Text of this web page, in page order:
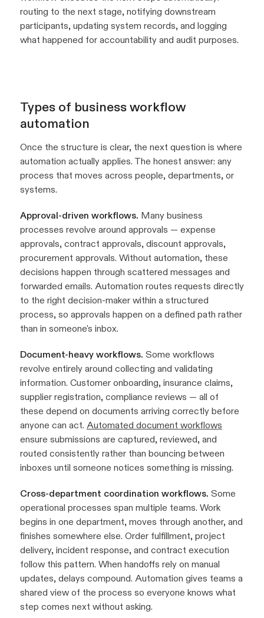
routing to the next stage, notifying downstream
participants, updating system records, and logging
what happened for accountability and audit purposes.
Types of business workflow
automation
Once the structure is clear, the next question is where
automation actually applies. The honest answer: any
process that moves across people, departments, or
systems.
Approval-driven workflows. Many business
processes revolve around approvals — expense
approvals, contract approvals, discount approvals,
procurement approvals. Without automation, these
decisions happen through scattered messages and
forwarded emails. Automation routes requests directly
to the right decision-maker within a structured
process, so approvals happen on a defined path rather
than in someone's inbox.
Document-heavy workflows. Some workflows
revolve entirely around collecting and validating
information. Customer onboarding, insurance claims,
supplier registration, compliance reviews — all of
these depend on documents arriving correctly before
anyone can act. Automated document workflows
ensure submissions are captured, reviewed, and
routed consistently rather than bouncing between
inboxes until someone notices something is missing.
Cross-department coordination workflows. Some
operational processes span multiple teams. Work
begins in one department, moves through another, and
finishes somewhere else. Order fulfillment, project
delivery, incident response, and contract execution
follow this pattern. When handoffs rely on manual
updates, delays compound. Automation gives teams a
shared view of the process so everyone knows what
step comes next without asking.